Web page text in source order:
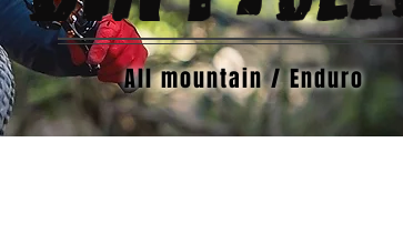
All mountain / Enduro